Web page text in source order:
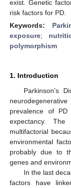
exist. Genetic
risk factors for PD.
Keywords:
exposure;
polymorphism
1. Introduction
Parkinson’s
prevalence of
expectancy.
multifactorial
environmental
probably due to
genes and
In the last
factors have